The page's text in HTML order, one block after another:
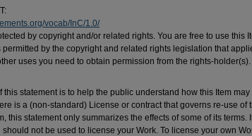
vocab/InC/1.0/
by copyright and/or related rights. You are free to use this
permitted by the copyright and related rights legislation that
uses you need to obtain permission from the rights-holder(s).
this statement is to help the public understand how this Item may
is a (non-standard) License or contract that governs re-use of
this statement only summarizes the effects of some of its terms.
not be used to license your Work. To license your own